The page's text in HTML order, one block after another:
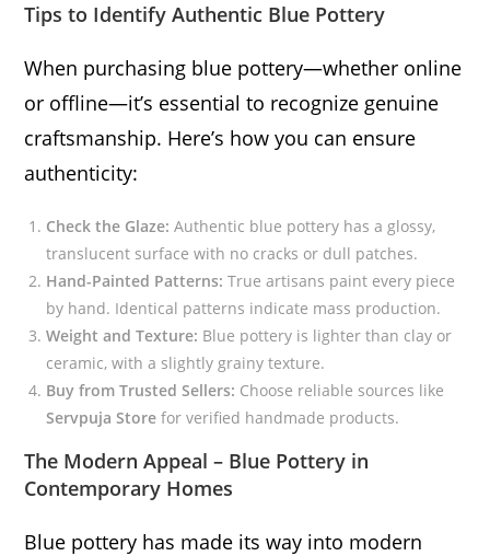
Tips to Identify Authentic Blue Pottery
When purchasing blue pottery—whether online
or offline—it’s essential to recognize genuine
craftsmanship. Here’s how you can ensure
authenticity:
Check the Glaze: Authentic blue pottery has a glossy,
translucent surface with no cracks or dull patches.
Hand-Painted Patterns: True artisans paint every piece
by hand. Identical patterns indicate mass production.
Weight and Texture: Blue pottery is lighter than clay or
ceramic, with a slightly grainy texture.
Buy from Trusted Sellers: Choose reliable sources like
Servpuja Store for verified handmade products.
The Modern Appeal – Blue Pottery in
Contemporary Homes
Blue pottery has made its way into modern